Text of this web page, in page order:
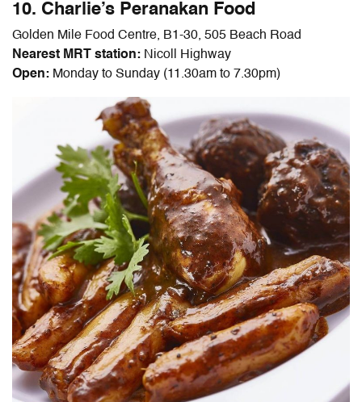
10. Charlie’s Peranakan Food
Golden Mile Food Centre, B1-30, 505 Beach Road
Nearest MRT station: Nicoll Highway
Open: Monday to Sunday (11.30am to 7.30pm)